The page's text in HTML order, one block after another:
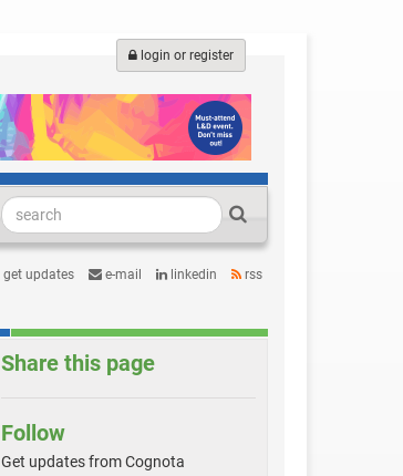
login or register
get updates e-mail linkedin rss
Share this page
Follow
Get updates from Cognota